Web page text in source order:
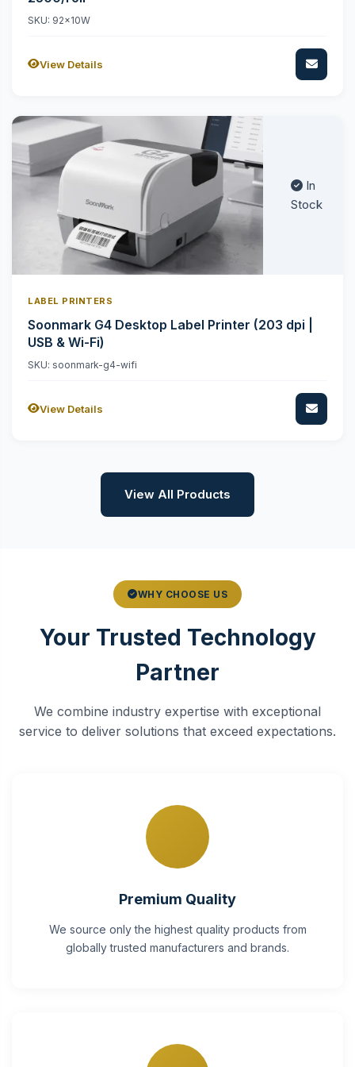
SKU: 92x10W
View Details
In
Stock
LABEL PRINTERS
Soonmark G4 Desktop Label Printer (203 dpi |
USB & Wi-Fi)
SKU: soonmark-g4-wifi
View Details
View All Products
WHY CHOOSE US
Your Trusted Technology
Partner
We combine industry expertise with exceptional
service to deliver solutions that exceed expectations.
Premium Quality
We source only the highest quality products from
globally trusted manufacturers and brands.